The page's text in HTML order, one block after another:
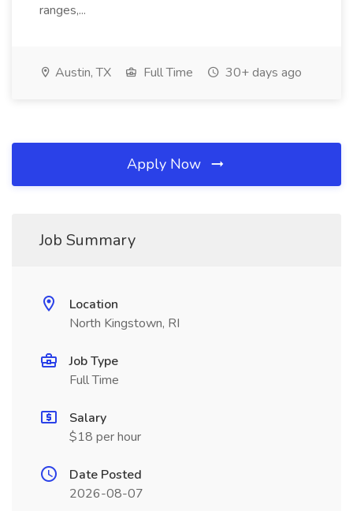
ranges,...
Austin, TX Full Time 30+ days ago
Apply Now
Job Summary
Location
North Kingstown, RI
Job Type
Full Time
Salary
$18 per hour
Date Posted
2026-08-07